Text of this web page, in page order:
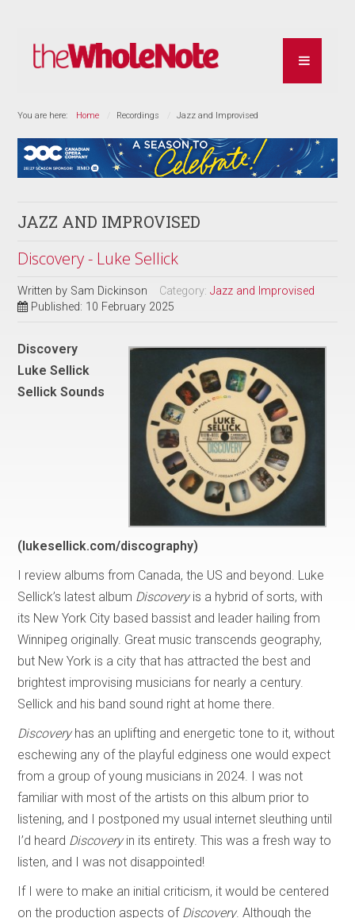
You are here: Home Recordings Jazz and Improvised
JAZZ AND IMPROVISED
Discovery - Luke Sellick
Written by Sam Dickinson Category:Jazz and Improvised
Published: 10 February 2025
Discovery
Luke Sellick
Sellick Sounds
(lukesellick.com/discography)
I review albums from Canada, the US and beyond. Luke
Sellick’s latest album Discoveryis a hybrid of sorts, with
its New York City based bassist and leader hailing from
Winnipeg originally. Great music transcends geography,
but New York is a city that has attracted the best and
brightest improvising musicians for nearly a century.
Sellick and his band sound right at home there.
Discoveryhas an uplifting and energetic tone to it, without
eschewing any of the playful edginess one would expect
from a group of young musicians in 2024. I was not
familiar with most of the artists on this album prior to
listening, and I postponed my usual internet sleuthing until
I’d heard Discoveryin its entirety. This was a fresh way to
listen, and I was not disappointed!
If I were to make an initial criticism, it would be centered
on the production aspects of Discovery. Although the